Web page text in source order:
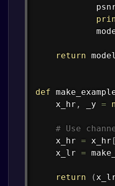
return model
def
    x_hr
, _y =
# Use
    x_hr
= x_hr [
    x_lr
=
return (